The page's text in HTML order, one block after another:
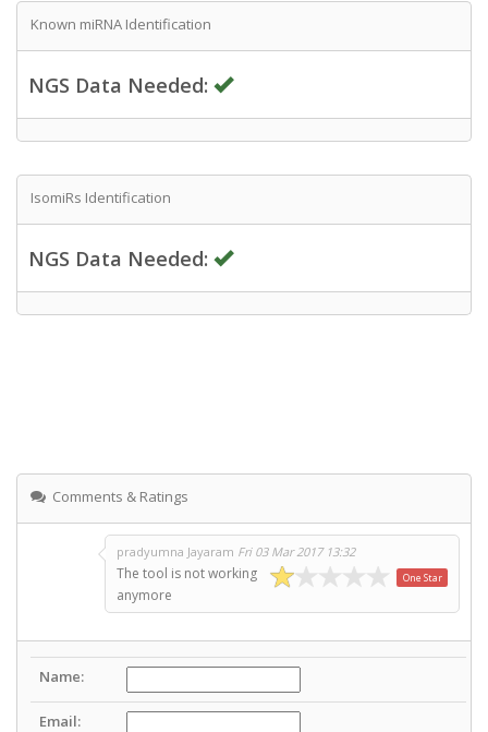
Known miRNA Identification
NGS Data Needed:
IsomiRs Identification
NGS Data Needed:
Comments & Ratings
pradyumna Jayaram Fri 03 Mar 2017 13:32
One Star
The tool is not working
anymore
Name:
Email: